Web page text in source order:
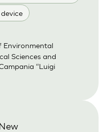
Environmental
Sciences and
“Luigi